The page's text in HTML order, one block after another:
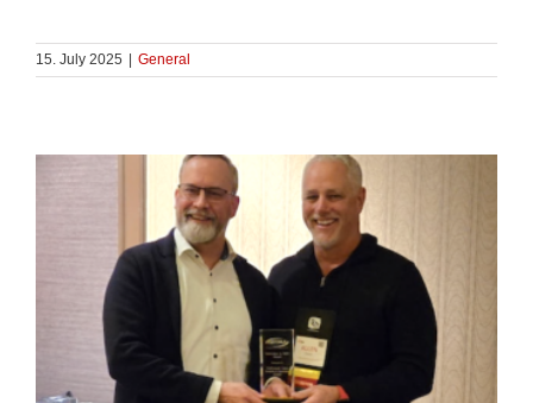
15. July 2025 | General